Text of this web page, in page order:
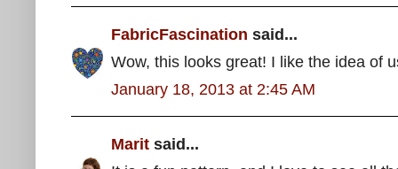
FabricFascination said...
Wow, this looks great! I like the idea of
January 18, 2013 at 2:45 AM
Marit said...